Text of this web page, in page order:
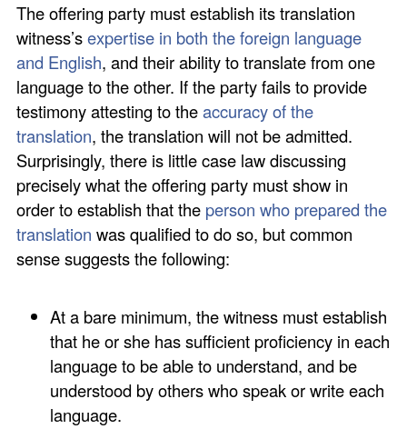
The offering party must establish its translation
witness’sexpertise in both the foreign language
and English, and their ability to translate from one
language to the other. If the party fails to provide
testimony attesting to theaccuracy of the
translation, the translation will not be admitted.
Surprisingly, there is little case law discussing
precisely what the offering party must show in
order to establish that the person who prepared the
translation was qualified to do so, but common
sense suggests the following:
At a bare minimum, the witness must establish
that he or she has sufficient proficiency in each
language to be able to understand, and be
understood by others who speak or write each
language.